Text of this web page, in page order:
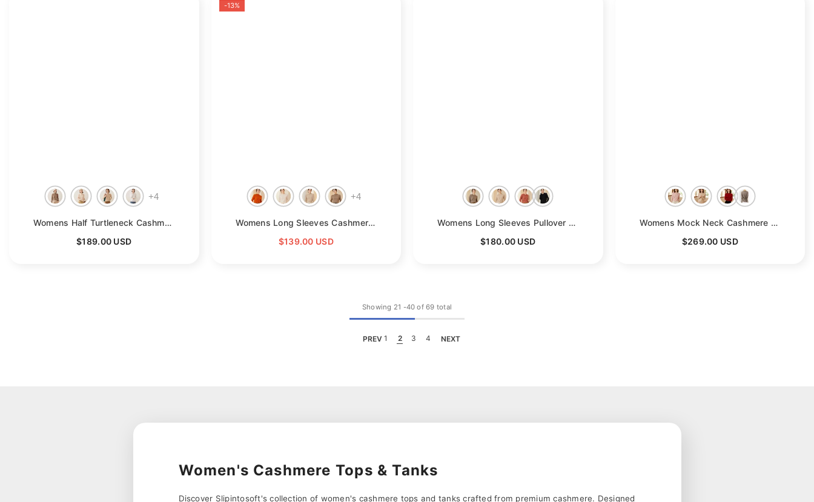
+4
Womens Half Turtleneck Cashmere Sweater Knitted Cashmere Pullover
- Taupe
$189.00 USD
-13%
+4
Womens Long Sleeves Cashmere Mock Neck Cashmere Sweater
- Orange
$139.00 USD
Womens Long Sleeves Pullover Cashmere Polo Collar Sweater
- Taupe
$180.00 USD
Womens Mock Neck Cashmere Sweater Cable-Knitted Cashmere Pullover
$269.00 USD
Showing 21 -40 of 69 total
PREV 1 2 3 4 NEXT
Women's Cashmere Tops & Tanks
Discover Slipintosoft's collection of women's cashmere tops and tanks crafted from premium cashmere. Designed